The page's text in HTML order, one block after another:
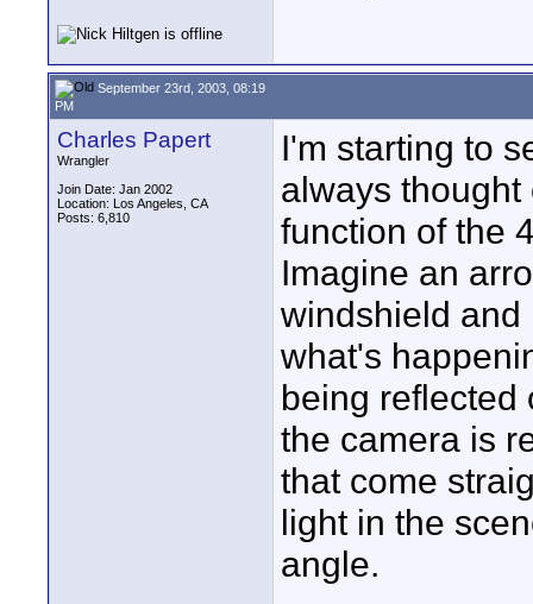
September 23rd, 2003, 08:19
PM
Charles Papert
Wrangler
Join Date: Jan 2002
Location: Los Angeles, CA
Posts: 6,810
I'm starting to
always
function of the
Imagine an
windshield and
what's
being reflected
the camera is
that come
light in the
angle.